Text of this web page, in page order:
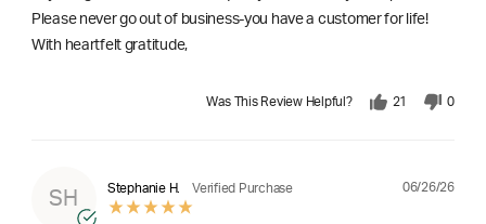
Please never go out of business-you have a customer for life!
With heartfelt gratitude,
Was This Review Helpful? 21 0
SH
Stephanie H. Verified Purchase 06/26/26